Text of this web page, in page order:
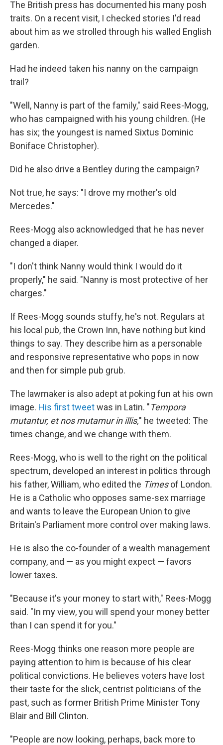
The British press has documented his many posh
traits. On a recent visit, I checked stories I'd read
about him as we strolled through his walled English
garden.
Had he indeed taken his nanny on the campaign
trail?
"Well, Nanny is part of the family," said Rees-Mogg,
who has campaigned with his young children. (He
has six; the youngest is named Sixtus Dominic
Boniface Christopher).
Did he also drive a Bentley during the campaign?
Not true, he says: "I drove my mother's old
Mercedes."
Rees-Mogg also acknowledged that he has never
changed a diaper.
"I don't think Nanny would think I would do it
properly," he said. "Nanny is most protective of her
charges."
If Rees-Mogg sounds stuffy, he's not. Regulars at
his local pub, the Crown Inn, have nothing but kind
things to say. They describe him as a personable
and responsive representative who pops in now
and then for simple pub grub.
The lawmaker is also adept at poking fun at his own
image. His first tweetwas in Latin. "Tempora
mutantur, et nos mutamur in illis," he tweeted: The
times change, and we change with them.
Rees-Mogg, who is well to the right on the political
spectrum, developed an interest in politics through
his father, William, who edited the Timesof London.
He is a Catholic who opposes same-sex marriage
and wants to leave the European Union to give
Britain's Parliament more control over making laws.
He is also the co-founder of a wealth management
company, and — as you might expect — favors
lower taxes.
"Because it's your money to start with," Rees-Mogg
said. "In my view, you will spend your money better
than I can spend it for you."
Rees-Mogg thinks one reason more people are
paying attention to him is because of his clear
political convictions. He believes voters have lost
their taste for the slick, centrist politicians of the
past, such as former British Prime Minister Tony
Blair and Bill Clinton.
"People are now looking, perhaps, back more to